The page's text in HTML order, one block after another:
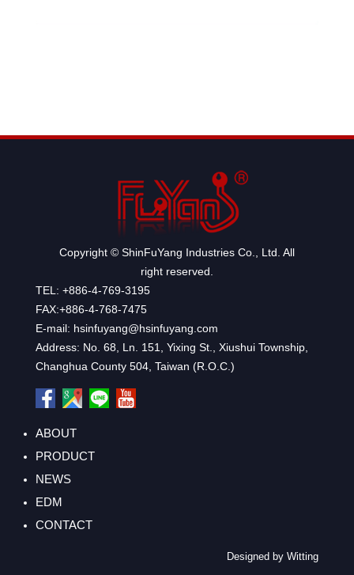
Copyright © ShinFuYang Industries Co., Ltd. All
right reserved.
TEL: +886-4-769-3195
FAX:+886-4-768-7475
E-mail: hsinfuyang@hsinfuyang.com
Address: No. 68, Ln. 151, Yixing St., Xiushui Township,
Changhua County 504, Taiwan (R.O.C.)
ABOUT
PRODUCT
NEWS
EDM
CONTACT
Designed by Witting